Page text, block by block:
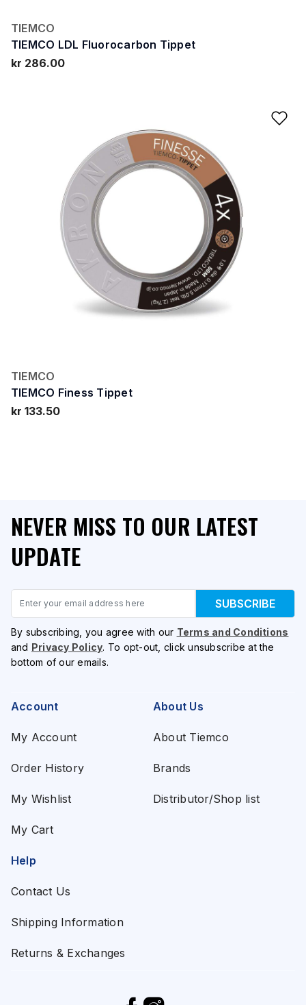
TIEMCO
TIEMCO LDL Fluorocarbon Tippet
kr 286.00
TIEMCO
TIEMCO Finess Tippet
kr 133.50
NEVER MISS TO OUR LATEST
UPDATE
SUBSCRIBE
By subscribing, you agree with our Terms and Conditions
and Privacy Policy. To opt-out, click unsubscribe at the
bottom of our emails.
Account
My Account
Order History
My Wishlist
My Cart
About Us
About Tiemco
Brands
Distributor/Shop list
Help
Contact Us
Shipping Information
Returns & Exchanges